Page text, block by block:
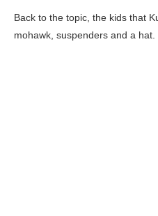
Back to the topic, the kids that
mohawk, suspenders and a hat.